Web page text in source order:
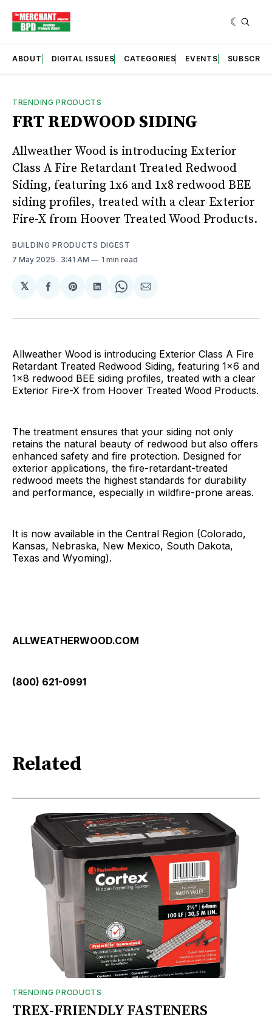
ABOUT DIGITAL ISSUES CATEGORIES EVENTS SUBSCRIBE
TRENDING PRODUCTS
FRT REDWOOD SIDING
Allweather Wood is introducing Exterior
Class A Fire Retardant Treated Redwood
Siding, featuring 1x6 and 1x8 redwood BEE
siding profiles, treated with a clear Exterior
Fire-X from Hoover Treated Wood Products.
BUILDING PRODUCTS DIGEST
7 May 2025 . 3:41 AM 1 min read
𝕏
Share
Facebook
Share
Pinterest
Share
LinkedIn
Share
WhatsApp
Share
Email
Allweather Wood is introducing Exterior Class A Fire
Retardant Treated Redwood Siding, featuring 1x6 and
1x8 redwood BEE siding profiles, treated with a clear
Exterior Fire-X from Hoover Treated Wood Products.
The treatment ensures that your siding not only
retains the natural beauty of redwood but also offers
enhanced safety and fire protection. Designed for
exterior applications, the fire-retardant-treated
redwood meets the highest standards for durability
and performance, especially in wildfire-prone areas.
It is now available in the Central Region (Colorado,
Kansas, Nebraska, New Mexico, South Dakota,
Texas and Wyoming).
ALLWEATHERWOOD.COM
(800) 621-0991
Related
TRENDING PRODUCTS
TREX-FRIENDLY FASTENERS